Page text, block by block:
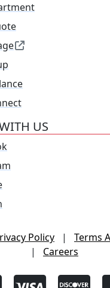
US
Policy |
Terms
|
Careers